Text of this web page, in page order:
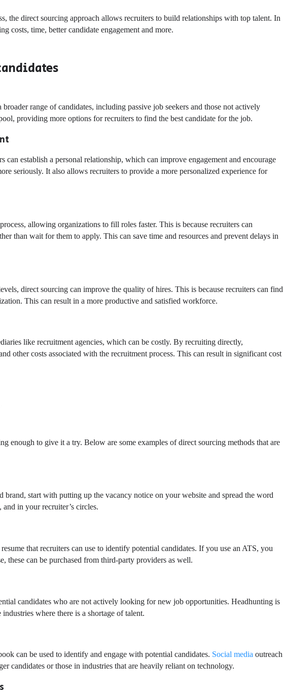
the direct sourcing approach allows recruiters to build relationships with top talent. In
costs, time, better candidate engagement and more.
range of candidates, including passive job seekers and those not actively
providing more options for recruiters to find thebest candidate for the job.
can establish a personal relationship, which can improve engagement and encourage
seriously. It also allows recruiters to provide a more personalized experience for
allowing organizations to fill roles faster. This is because recruiters can
than wait for them to apply. This can save time and resources and prevent delays in
direct sourcing can improve the quality of hires. This is because recruiters can find
This can result in a more productive and satisfied workforce.
like recruitment agencies, which can be costly. By recruiting directly,
other costs associated with the recruitment process. This can result in significant cost
enough to give it a try. Below are some examples of direct sourcing methods that are
brand, start with putting up the vacancy notice on your website and spread the word
, and in your recruiter’s circles.
that recruiters can use to identify potential candidates. If you use an ATS, you
these can be purchased from third-party providers as well.
candidates who are not actively looking for new job opportunities. Headhunting is
where there is a shortage of talent.
can be used to identify and engage with potential candidates. Social media outreach
candidates or those in industries that are heavily reliant on technology.